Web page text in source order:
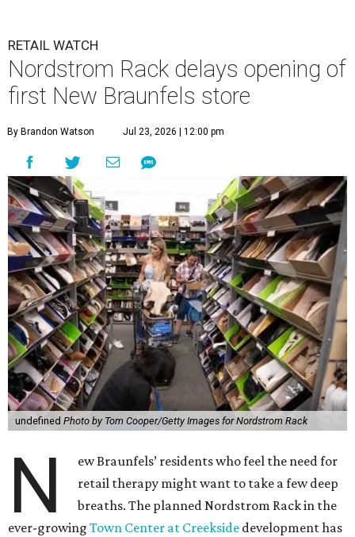
RETAIL WATCH
Nordstrom Rack delays opening of
first New Braunfels store
By Brandon Watson Jul 23, 2026 | 12:00 pm
undefined Photo by Tom Cooper/Getty Images for Nordstrom Rack
N
ew Braunfels’ residents who feel the need for
retail therapy might want to take a few deep
breaths. The planned Nordstrom Rack in the
ever-growing Town Center at Creekside development has